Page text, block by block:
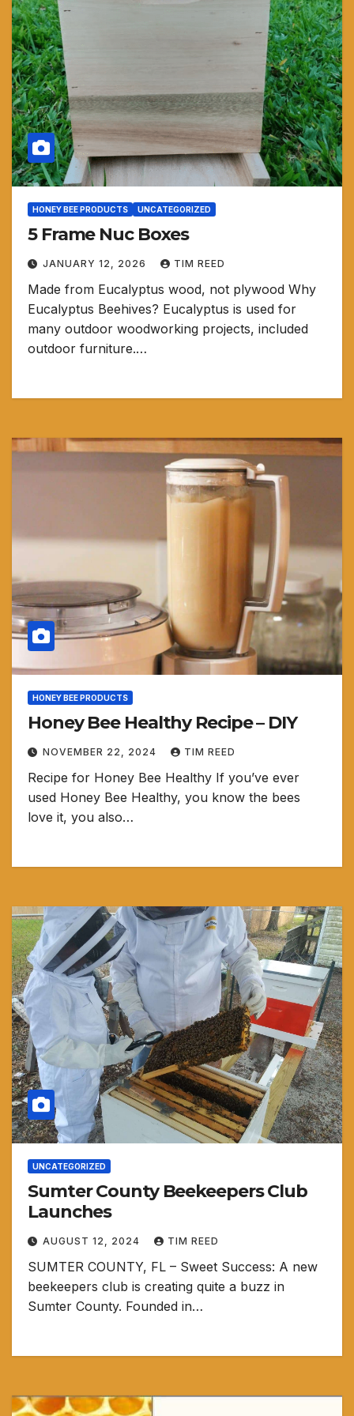
HONEY BEE PRODUCTS UNCATEGORIZED
5 Frame Nuc Boxes
JANUARY 12, 2026 TIM REED
Made from Eucalyptus wood, not plywood Why
Eucalyptus Beehives? Eucalyptus is used for
many outdoor woodworking projects, included
outdoor furniture.…
HONEY BEE PRODUCTS
Honey Bee Healthy Recipe – DIY
NOVEMBER 22, 2024 TIM REED
Recipe for Honey Bee Healthy If you’ve ever
used Honey Bee Healthy, you know the bees
love it, you also…
UNCATEGORIZED
Sumter County Beekeepers Club
Launches
AUGUST 12, 2024 TIM REED
SUMTER COUNTY, FL – Sweet Success: A new
beekeepers club is creating quite a buzz in
Sumter County. Founded in…